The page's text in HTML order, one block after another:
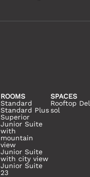
ROOMS
Standard
Standard Plus
Superior
Junior Suite
with
mountain
view
Junior Suite
with city view
Junior Suite
23
SPACES
Rooftop Del
sol